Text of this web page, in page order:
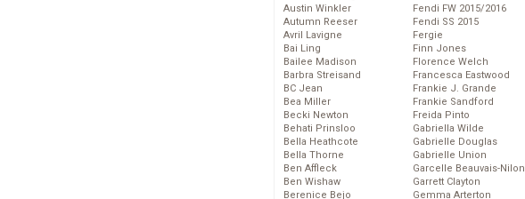
Austin Winkler
Autumn Reeser
Avril Lavigne
Bai Ling
Bailee Madison
Barbra Streisand
BC Jean
Bea Miller
Becki Newton
Behati Prinsloo
Bella Heathcote
Bella Thorne
Ben Affleck
Ben Wishaw
Berenice Bejo
Fendi FW 2015/2016
Fendi SS 2015
Fergie
Finn Jones
Florence Welch
Francesca Eastwood
Frankie J. Grande
Frankie Sandford
Freida Pinto
Gabriella Wilde
Gabrielle Douglas
Gabrielle Union
Garcelle Beauvais-Nilon
Garrett Clayton
Gemma Arterton